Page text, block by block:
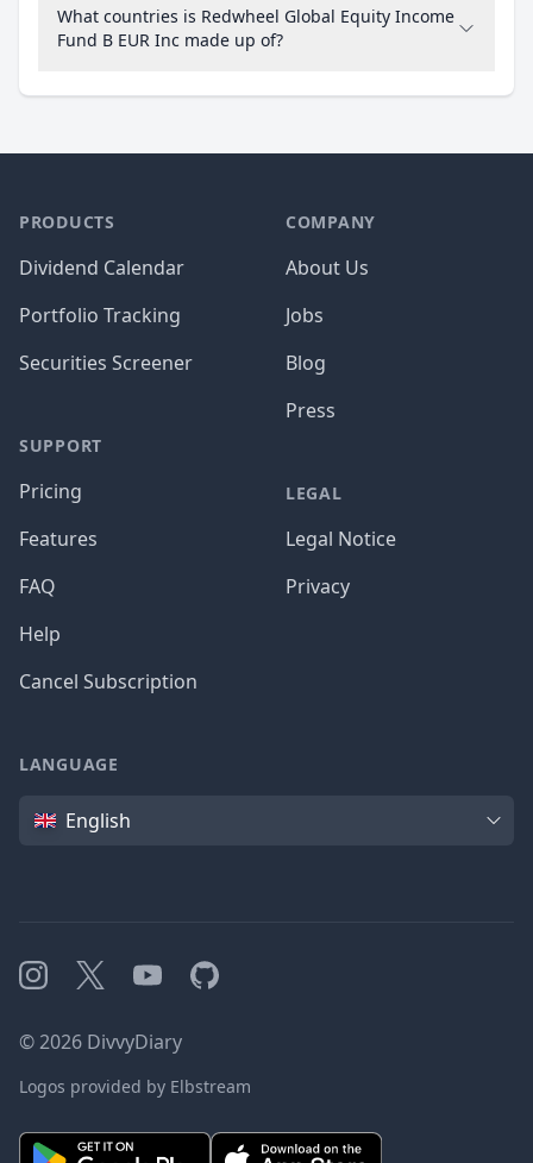
What countries is Redwheel Global Equity Income
Fund B EUR Inc made up of?
PRODUCTS
Dividend Calendar
Portfolio Tracking
Securities Screener
SUPPORT
Pricing
Features
FAQ
Help
Cancel Subscription
COMPANY
About Us
Jobs
Blog
Press
LEGAL
Legal Notice
Privacy
LANGUAGE
Language
English
Instagram
X YouTubeGitHub
©2026 DivvyDiary
Logos provided by Elbstream